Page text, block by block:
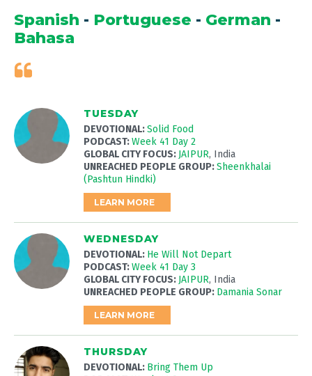
Spanish - Portuguese - German -
Bahasa
TUESDAY
DEVOTIONAL:Solid Food
PODCAST:Week 41 Day 2
GLOBAL CITY FOCUS: JAIPUR, India
UNREACHED PEOPLE GROUP:Sheenkhalai
(Pashtun Hindki)
LEARN MORE
WEDNESDAY
DEVOTIONAL: He Will Not Depart
PODCAST:Week 41 Day 3
GLOBAL CITY FOCUS: JAIPUR, India
UNREACHED PEOPLE GROUP: Damania Sonar
LEARN MORE
THURSDAY
DEVOTIONAL: Bring Them Up